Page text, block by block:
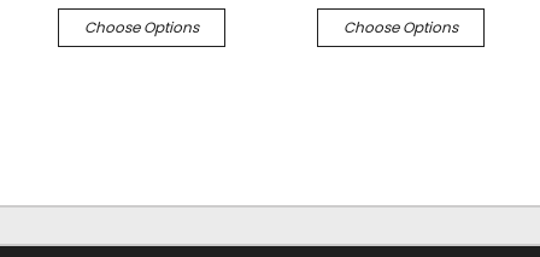
Choose Options
Choose Options